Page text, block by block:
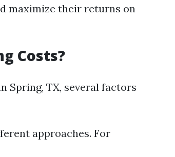
maximize their returns on
Costs?
Spring, TX, several factors
approaches. For